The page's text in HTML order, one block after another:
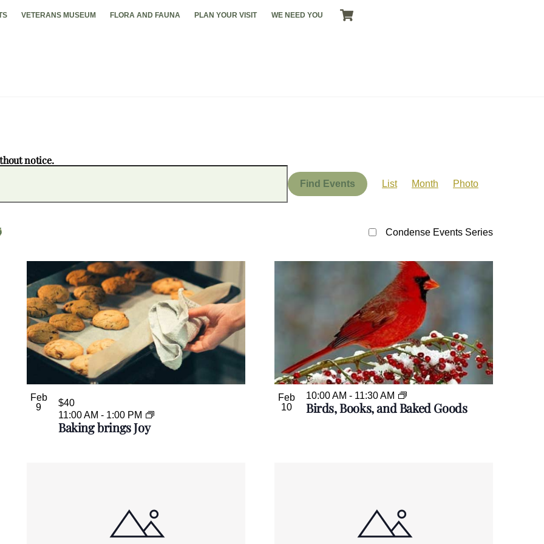
VETERANS MUSEUM FLORA AND FAUNA PLAN YOUR VISIT WE NEED YOU
notice.
Find Events Views
List Month Photo
Condense Events Series
Feb
9
Baking brings Joy
11:00 AM - 1:00 PM
$40
Feb
10
Birds, Books, and Baked Goods
10:00 AM - 11:30 AM